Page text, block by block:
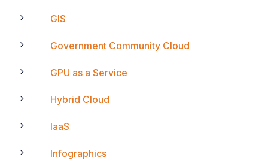
GIS
Government Community Cloud
GPU as a Service
Hybrid Cloud
IaaS
Infographics